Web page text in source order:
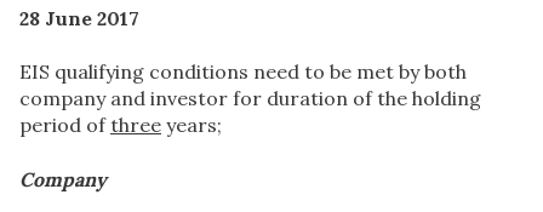
28 June 2017
EIS qualifying conditions need to be met by both
company and investor for duration of the holding
period ofthree years;
Company